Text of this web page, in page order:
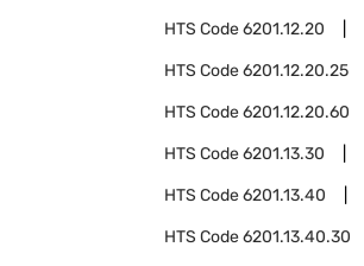
HTS Code6201.12.20
HTS Code6201.12.20.25
HTS Code6201.12.20.60
HTS Code6201.13.30
HTS Code6201.13.40
HTS Code6201.13.40.30